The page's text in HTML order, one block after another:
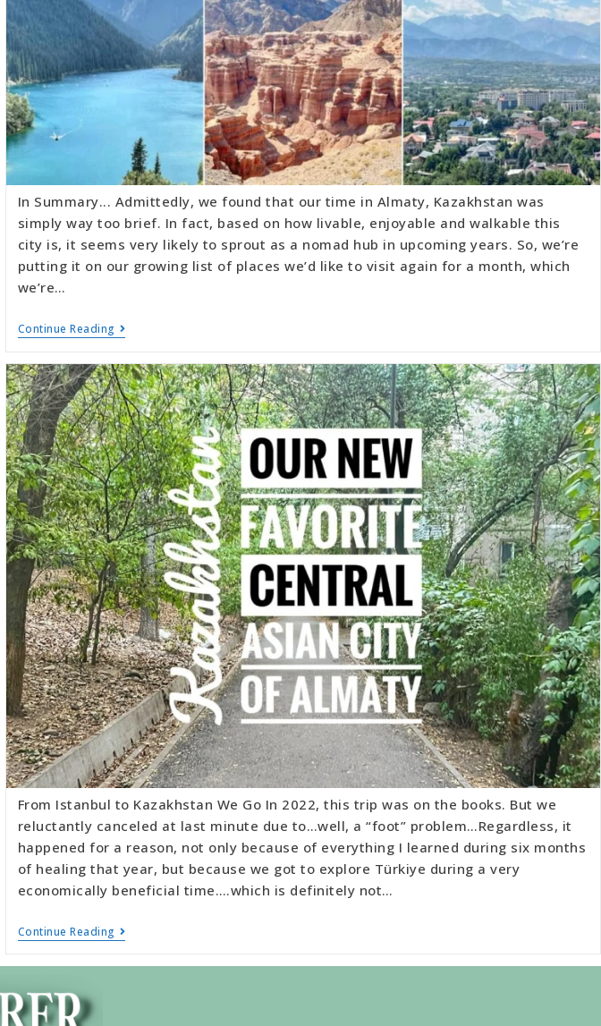
In Summary... Admittedly, we found that our time in Almaty, Kazakhstan was
simply way too brief. In fact, based on how livable, enjoyable and walkable this
city is, it seems very likely to sprout as a nomad hub in upcoming years. So, we’re
putting it on our growing list of places we’d like to visit again for a month, which
we’re…
Continue Reading
From Istanbul to Kazakhstan We Go In 2022, this trip was on the books. But we
reluctantly canceled at last minute due to…well, a “foot” problem…Regardless, it
happened for a reason, not only because of everything I learned during six months
of healing that year, but because we got to explore Türkiye during a very
economically beneficial time….which is definitely not…
Continue Reading